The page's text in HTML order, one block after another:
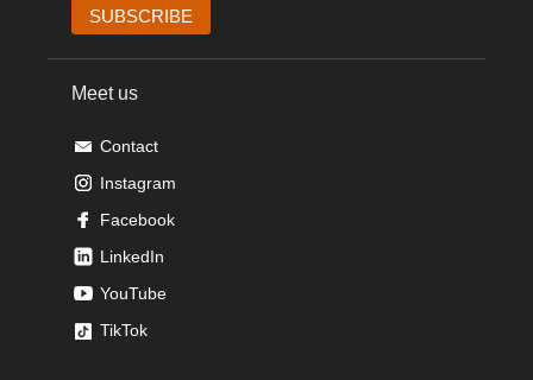
Meet us
Contact
Instagram
Facebook
LinkedIn
YouTube
TikTok